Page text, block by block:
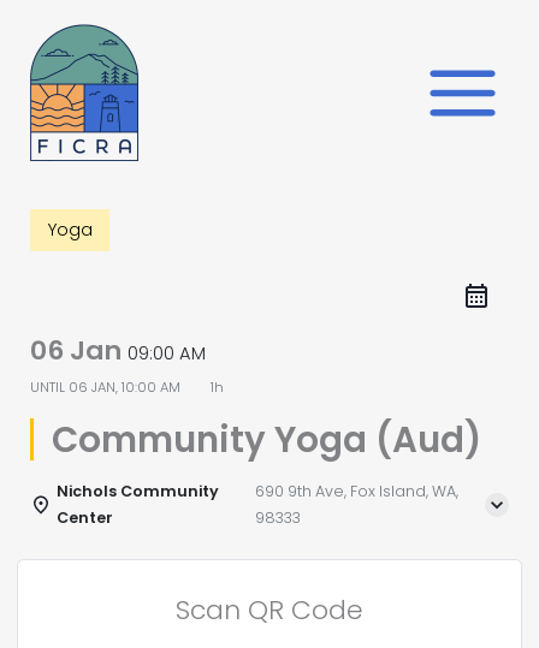
content
Yoga
06 Jan 09:00 AM
UNTIL 06 JAN, 10:00 AM 1h
Community Yoga (Aud)
Nichols Community
Center
690 9th Ave, Fox Island, WA,
98333
Scan QR Code